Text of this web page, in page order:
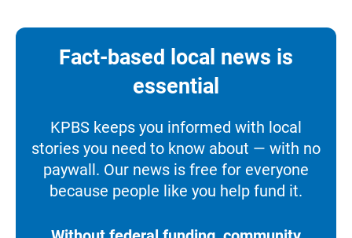
Fact-based local news is
essential
KPBS keeps you informed with local
stories you need to know about — with no
paywall. Our news is free for everyone
because people like you help fund it.